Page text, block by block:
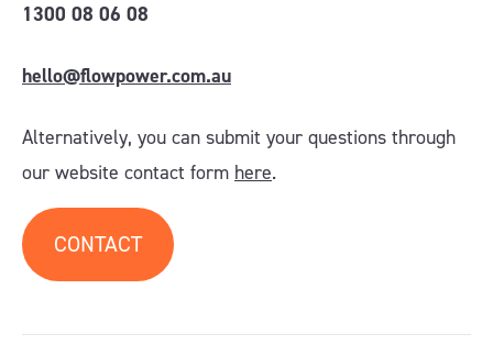
1300 08 06 08
hello@flowpower.com.au
Alternatively, you can submit your questions through
our website contact form here.
CONTACT